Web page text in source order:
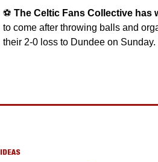
⚽️ The Celtic Fans Collective has
to come after throwing balls and
their 2-0 loss to Dundee on Sunday.
IDEAS